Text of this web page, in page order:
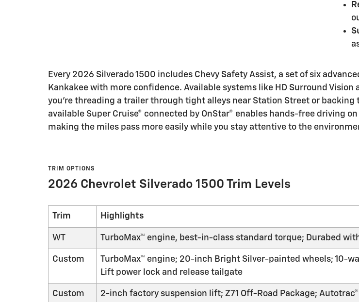
Every 2026 Silverado 1500 includes Chevy Safety Assist, a set of six
Kankakee with more confidence. Available systems like HD Surround
you’re threading a trailer through tight alleys near Station Street or
available Super Cruise® connected by OnStar® enables hands-free driving
making the miles pass more easily while you stay attentive to the
TRIM OPTIONS
2026 Chevrolet Silverado 1500 Trim Levels
Trim Highlights
WT TurboMax™ engine, best-in-class standard torque; Durabed
Custom
TurboMax™ engine; 20-inch Bright Silver-painted wheels; 10-
Lift power lock and release tailgate
Custom
2-inch factory suspension lift; Z71 Off-Road Package;